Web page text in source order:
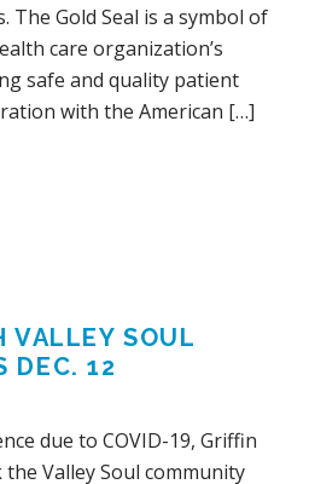
The Gold Seal is a symbol of
care organization’s
safe and quality patient
with the American […]
VALLEY SOUL
DEC. 12
due to COVID-19, Griffin
Valley Soul community